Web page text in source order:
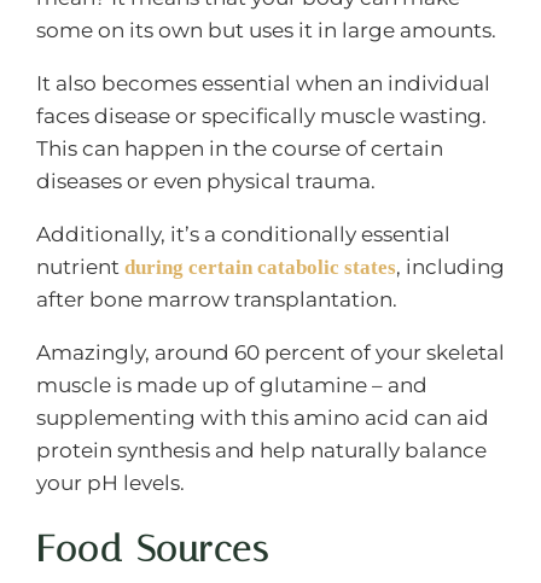
some on its own but uses it in large amounts.
It also becomes essential when an individual
faces disease or specifically muscle wasting.
This can happen in the course of certain
diseases or even physical trauma.
Additionally, it’s a conditionally essential
nutrient during certain catabolic states, including
after bone marrow transplantation.
Amazingly, around 60 percent of your skeletal
muscle is made up of glutamine – and
supplementing with this amino acid can aid
protein synthesis and help naturally balance
your pH levels.
Food Sources